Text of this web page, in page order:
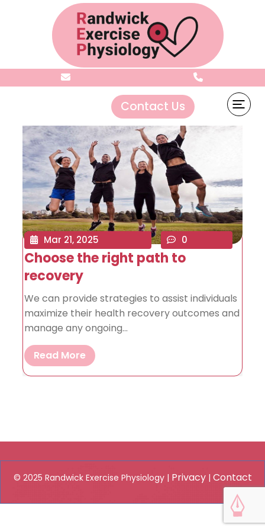
Contact Us
Archives:Sliders
Mar 21, 2025 0
Choose the right path to
recovery
We can provide strategies to assist individuals
maximize their health recovery outcomes and
manage any ongoing...
Read More
© 2025 Randwick Exercise Physiology | Privacy| Contact